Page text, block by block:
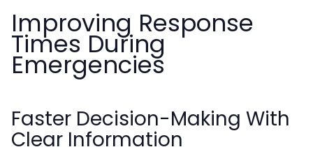
Improving Response
Times During
Emergencies
Faster Decision-Making With
Clear Information